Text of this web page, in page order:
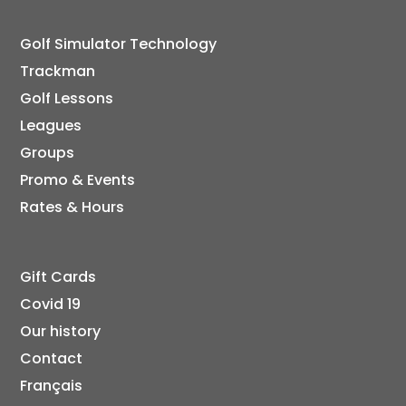
Golf Simulator Technology
Trackman
Golf Lessons
Leagues
Groups
Promo & Events
Rates & Hours
Gift Cards
Covid 19
Our history
Contact
Français